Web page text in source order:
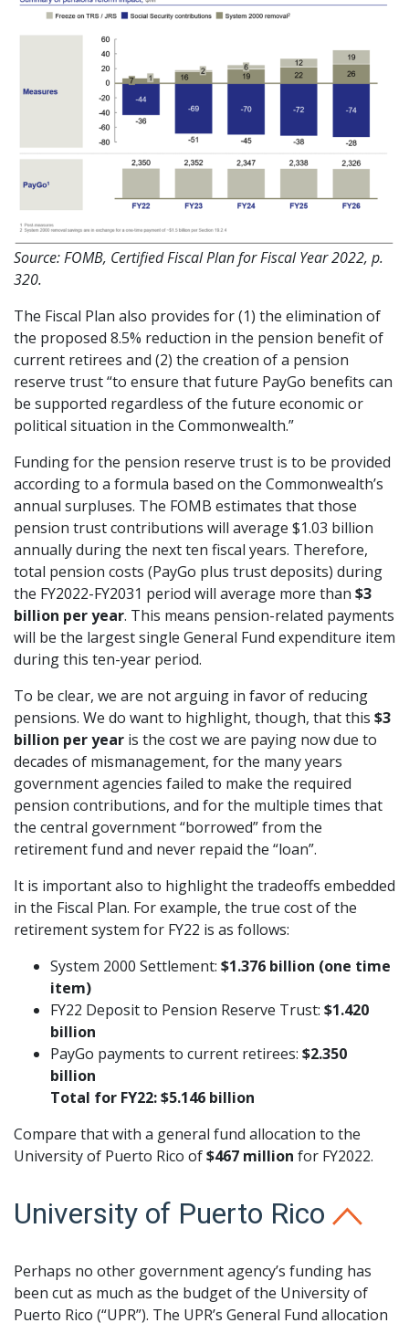
Source: FOMB, Certified Fiscal Plan for Fiscal Year 2022, p.
320.
The Fiscal Plan also provides for (1) the elimination of
the proposed 8.5% reduction in the pension benefit of
current retirees and (2) the creation of a pension
reserve trust “to ensure that future PayGo benefits can
be supported regardless of the future economic or
political situation in the Commonwealth.”
Funding for the pension reserve trust is to be provided
according to a formula based on the Commonwealth’s
annual surpluses. The FOMB estimates that those
pension trust contributions will average $1.03 billion
annually during the next ten fiscal years. Therefore,
total pension costs (PayGo plus trust deposits) during
the FY2022-FY2031 period will average more than $3
billion per year. This means pension-related payments
will be the largest single General Fund expenditure item
during this ten-year period.
To be clear, we are not arguing in favor of reducing
pensions. We do want to highlight, though, that this $3
billion per year is the cost we are paying now due to
decades of mismanagement, for the many years
government agencies failed to make the required
pension contributions, and for the multiple times that
the central government “borrowed” from the
retirement fund and never repaid the “loan”.
It is important also to highlight the tradeoffs embedded
in the Fiscal Plan. For example, the true cost of the
retirement system for FY22 is as follows:
System 2000 Settlement: $1.376 billion (one time
item)
FY22 Deposit to Pension Reserve Trust: $1.420
billion
PayGo payments to current retirees: $2.350
billion
Total for FY22: $5.146 billion
Compare that with a general fund allocation to the
University of Puerto Rico of$467 million for FY2022.
University of Puerto Rico
Perhaps no other government agency’s funding has
been cut as much as the budget of the University of
Puerto Rico (“UPR”). The UPR’s General Fund allocation